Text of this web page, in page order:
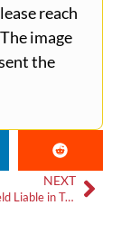
reach
image
the
NEXT
Who Can Be Held Liable in Truck Accident Cases in Georgia?